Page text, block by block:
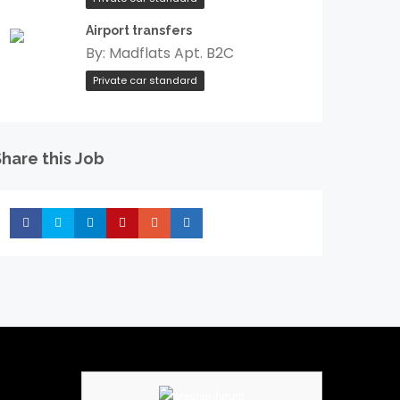
Airport transfers
By: Madflats Apt. B2C
Private car standard
this Job
Share Share Share Share Share